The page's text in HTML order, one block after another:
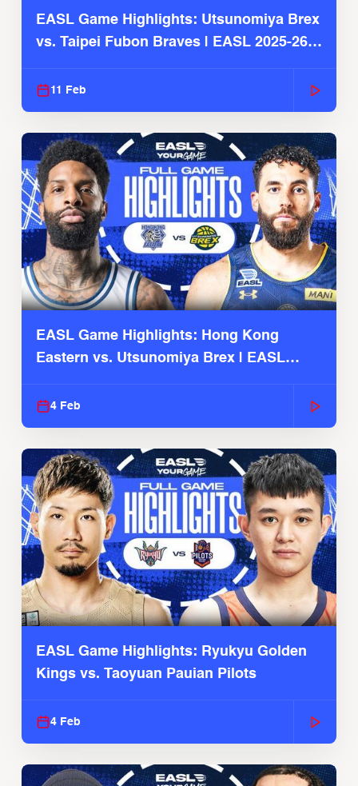
EASL Game Highlights: Utsunomiya Brex
vs. Taipei Fubon Braves | EASL 2025-26
11 Feb
EASL Game Highlights: Hong Kong
Eastern vs. Utsunomiya Brex | EASL
4 Feb
EASL Game Highlights: Ryukyu Golden
Kings vs. Taoyuan Pauian Pilots
4 Feb